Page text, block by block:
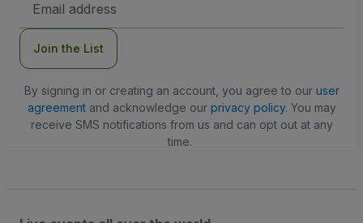
Address
Join the List
By signing in or creating an account, you agree to our user
agreementand acknowledge our privacy policy. You may
receive SMS notifications from us and can opt out at any
time.